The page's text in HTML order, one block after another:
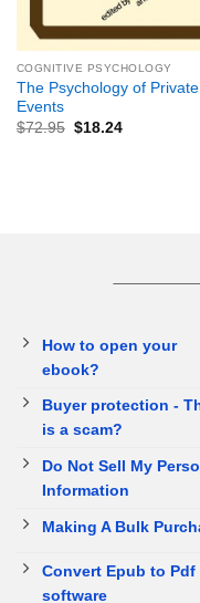
COGNITIVE PSYCHOLOGY
The Psychology of Private
Events
$72.95 $18.24
How to open your
ebook?
Buyer protection -
is a scam?
Do Not Sell My
Information
Making A Bulk
Convert Epub to Pdf
software